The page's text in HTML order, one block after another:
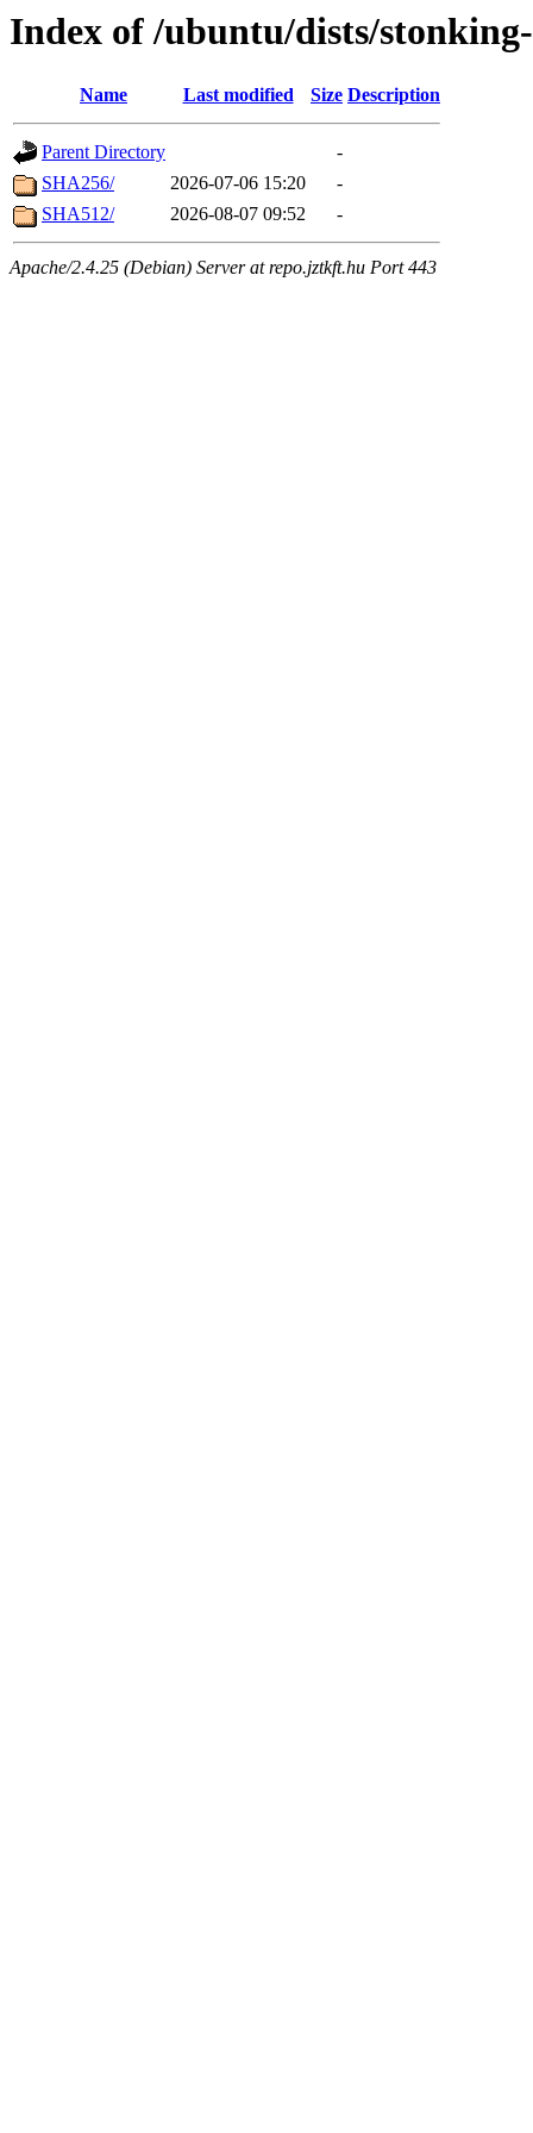
Index of /ubuntu/dists/
Name Last modified Size Description
Parent Directory
-
SHA256/
2026-07-06 15:20
-
SHA512/
2026-08-07 09:52 -
Apache/2.4.25 (Debian) Server at repo.jztkft.hu Port 443